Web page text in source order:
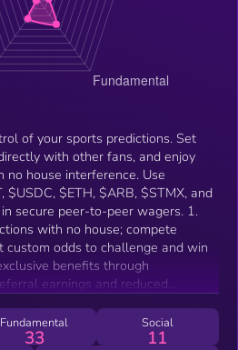
of your sports predictions. Set
with other fans, and enjoy
house interference. Use
$USDC, $ETH, $ARB, $STMX, and
secure peer-to-peer wagers. 1.
with no house; compete
odds to challenge and win
benefits through
earnings and reduced
Fundamental
33
Social
11